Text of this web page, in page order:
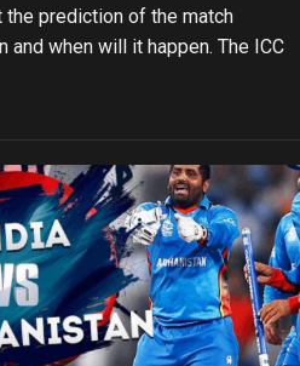
prediction of the match
when will it happen. The ICC